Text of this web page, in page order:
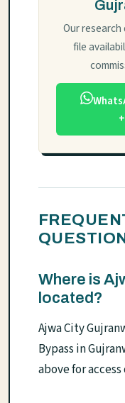
Our research
file
Where is
located?
Ajwa City
Bypass in
above for